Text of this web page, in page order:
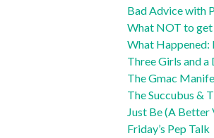
Bad Advice with
What NOT to get
What Happened:
Three Girls and
The Gmac
The Succubus &
Just Be (A Better
Friday’s Pep Talk